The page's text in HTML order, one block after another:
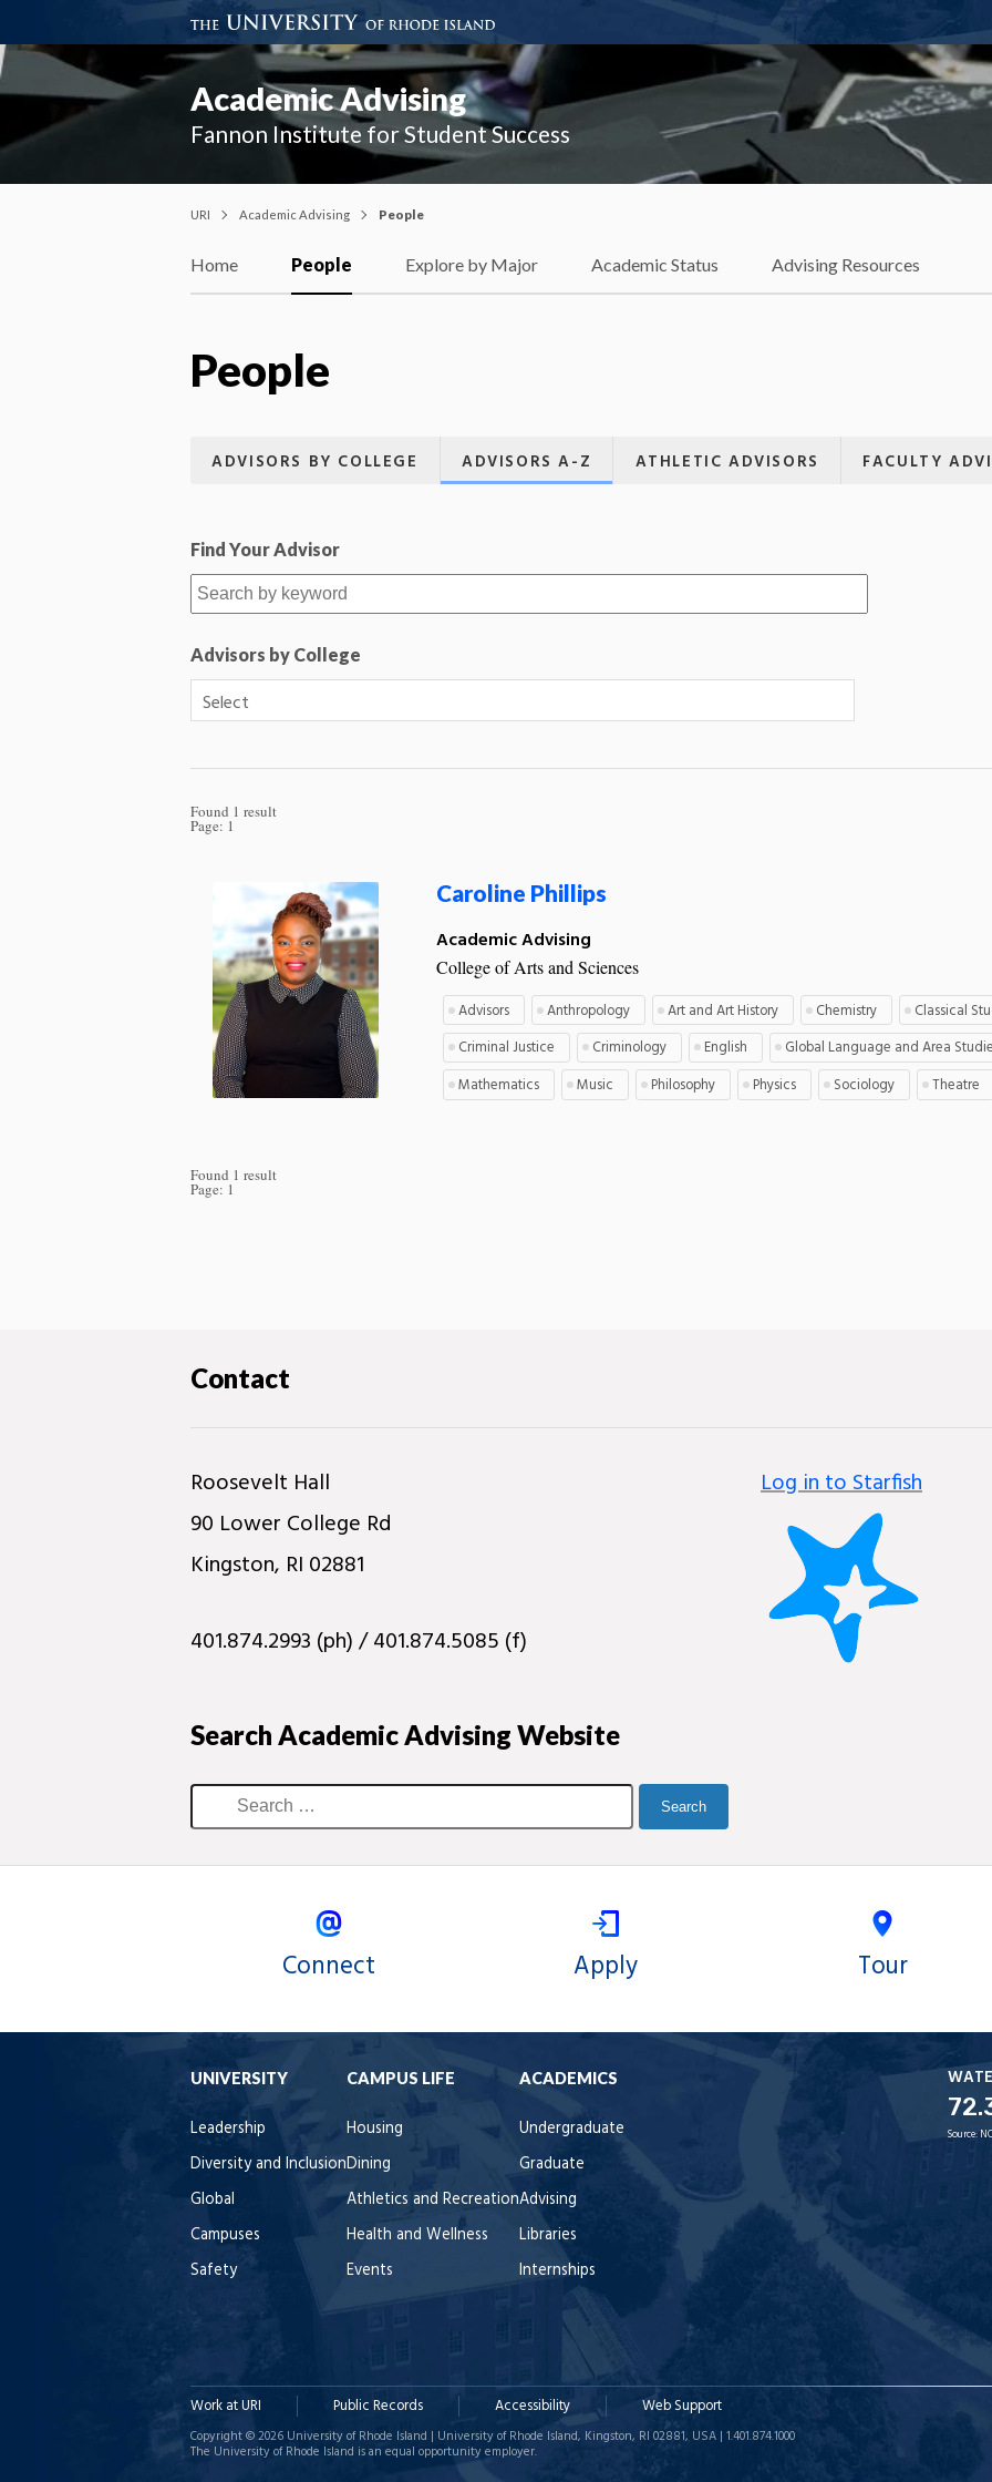
Academic Advising
Fannon Institute for Student Success
URI Academic Advising People
Home People Explore by Major Academic Status Advising Resources
People
ADVISORS BY COLLEGE ADVISORS A-Z ATHLETIC ADVISORS FACULTY
Find Your Advisor
Advisors by College
Found 1 result
Page: 1
Caroline Phillips
Academic Advising
College of Arts and Sciences
Advisors
Anthropology Art and Art History Chemistry
Classical
Criminal Justice
Criminology English
Global Language and Area
Mathematics
Music Philosophy Physics Sociology Theatre
Found 1 result
Page: 1
Contact
Roosevelt Hall
90 Lower College Rd
Kingston, RI 02881
401.874.2993 (ph) / 401.874.5085 (f)
Log in to Starfish
Search Academic Advising Website
Connect Apply Tour
UNIVERSITY
Leadership
Diversity and Inclusion
Global
Campuses
Safety
CAMPUS LIFE
Housing
Dining
Athletics and Recreation
Health and Wellness
Events
ACADEMICS
Undergraduate
Graduate
Advising
Libraries
Internships
Source:
Work at URI Public Records Accessibility Web Support
Copyright © 2026 University of Rhode Island | University of Rhode Island, Kingston, RI 02881, USA | 1.401.874.1000
The University of Rhode Island is an equal opportunity employer.